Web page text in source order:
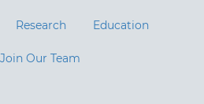
Research Education
Join Our Team